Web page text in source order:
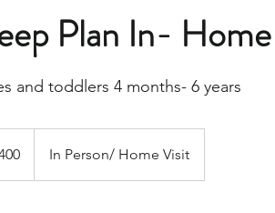
Plan In-
and toddlers 4 months- 6 years
In Person/ Home Visit